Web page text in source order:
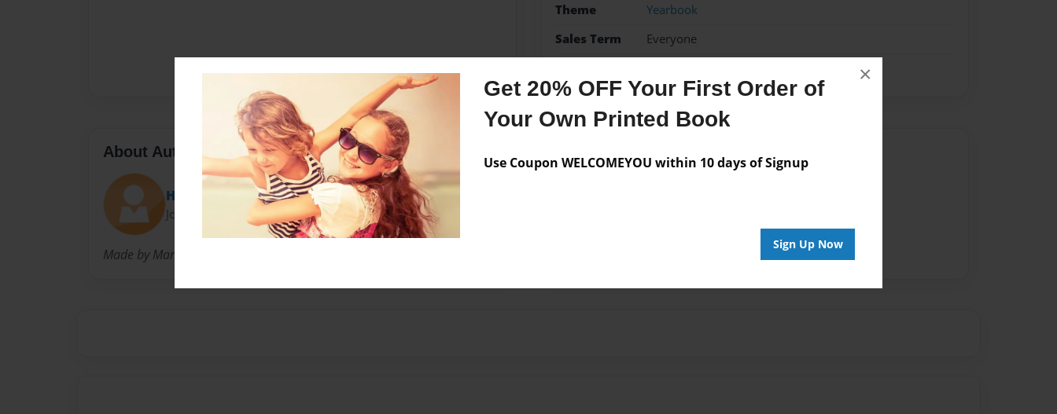
Get 20% OFF Your First Order of
Your Own Printed Book
Use Coupon WELCOMEYOU within 10 days of Signup
Sign Up Now
×
Theme
Yearbook
Sales Term
Everyone
About Author
Heather Marcoux
Joined: May-10-2017
Made by Marcoux